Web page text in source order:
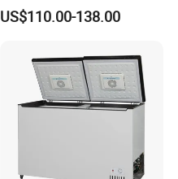
US$110.00-138.00